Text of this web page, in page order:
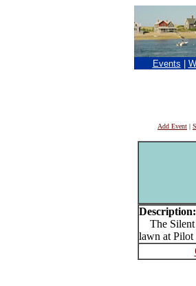
Events
Add Event |
Description:
The Silent
lawn at Pilot